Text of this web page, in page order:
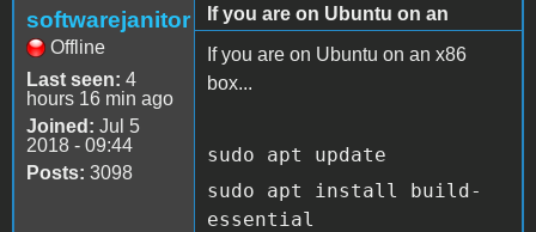
softwarejanitor
Offline
Last seen: 4
hours 16 min ago
Joined: Jul 5
2018 - 09:44
Posts: 3098
If you are on Ubuntu on an
If you are on Ubuntu on an x86
box...
sudo apt update
sudo apt install build-
essential